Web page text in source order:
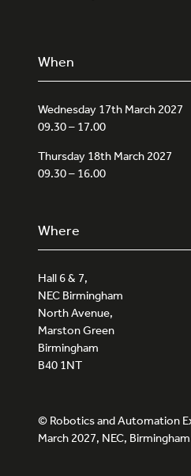
When
Wednesday 17th March 2027
09.30 – 17.00
Thursday 18th March 2027
09.30 – 16.00
Where
Hall 6 & 7,
NEC Birmingham
North Avenue,
Marston Green
Birmingham
B40 1NT
© Robotics and Automation
March 2027, NEC,